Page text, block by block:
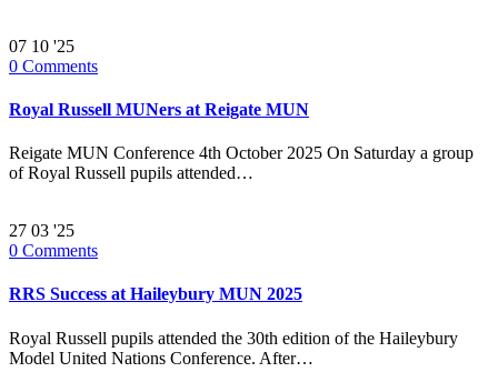
07 10 '25
0 Comments
Royal Russell MUNers at Reigate MUN
Reigate MUN Conference 4th October 2025 On Saturday a group
of Royal Russell pupils attended…
27 03 '25
0 Comments
RRS Success at Haileybury MUN 2025
Royal Russell pupils attended the 30th edition of the Haileybury
Model United Nations Conference. After…